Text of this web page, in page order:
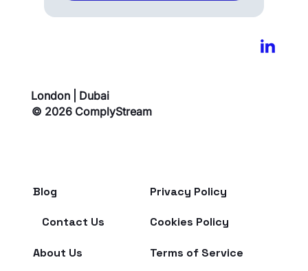
London | Dubai
© 2026 ComplyStream
Blog
Contact Us
About Us
Privacy Policy
Cookies Policy
Terms of Service